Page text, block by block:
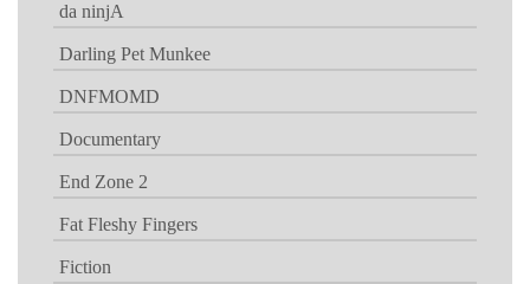
da ninjA
Darling Pet Munkee
DNFMOMD
Documentary
End Zone 2
Fat Fleshy Fingers
Fiction